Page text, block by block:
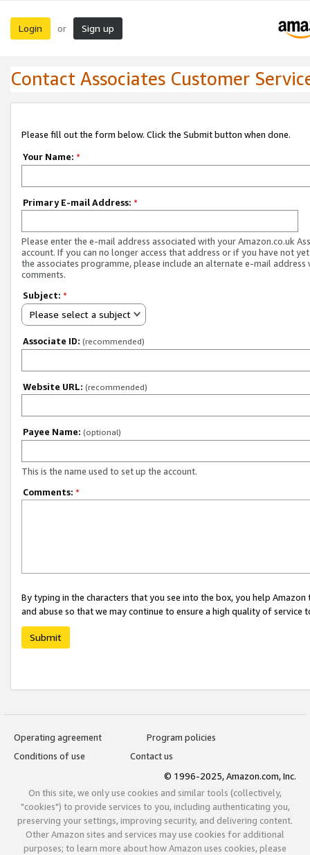
Login or Sign up
Contact Associates Customer
Please fill out the form below. Click the Submit button when done.
Your Name: *
Primary E-mail Address: *
Please enter the e-mail address associated with your Amazon.co.uk
account. If you can no longer access that address or if you have not
the associates programme, please include an alternate e-mail address
comments.
Subject: *
Please select a subject
Associate ID: (recommended)
Website URL: (recommended)
Payee Name: (optional)
This is the name used to set up the account.
Comments: *
By typing in the characters that you see into the box, you help
and abuse so that we may continue to ensure a high quality of service
Submit
Operating agreement
Program policies
Conditions of use
Contact us
© 1996-2025, Amazon.com, Inc.
On this site, we only use cookies and similar tools (collectively,
"cookies") to provide services to you, including authenticating you,
preserving your settings, improving security, and delivering content.
Other Amazon sites and services may use cookies for additional
purposes; to learn more about how Amazon uses cookies, please